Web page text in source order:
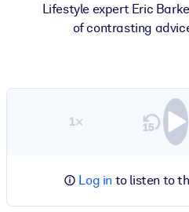
Lifestyle expert Eric
of contrasting
1×
Log in to listen to